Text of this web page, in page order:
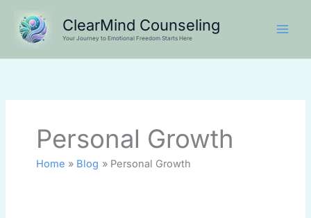
content
ClearMind Counseling
Your Journey to Emotional Freedom Starts Here
Personal Growth
Home Blog Personal Growth